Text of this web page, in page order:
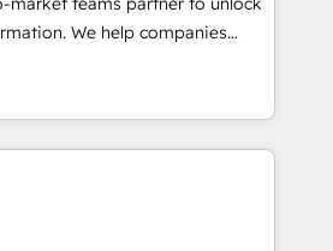
We help companies
customer platform and
Marketing framework
smart agents, and purpose-
Together, we unlock
& reporting. 🎯Demand
inbound, ABM, AEO, SEO, &